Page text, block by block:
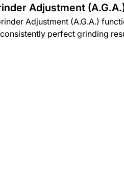
Adjustment
Adjustment (A.G.A.)
perfect grinding